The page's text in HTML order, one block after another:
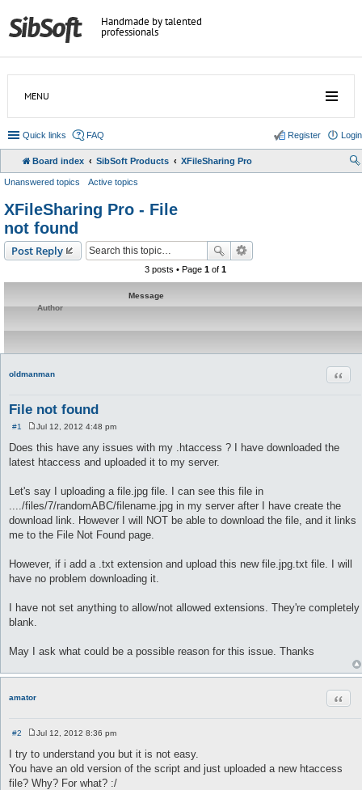
Handmade by talented
professionals
MENU
Quick links FAQ Login
Register
Board index SibSoft Products XFileSharing Pro
Unanswered topics Active topics
XFileSharing Pro - File
not found
Post Reply
3 posts • Page 1of 1
Message
Author
oldmanman
File not found
#1
o
s
Jul 12, 2012 4:48 pm
Does this have any issues with my .htaccess ? I have downloaded the
latest htaccess and uploaded it to my server.
Let's say I uploading a file.jpg file. I can see this file in
..../files/7/randomABC/filename.jpg in my server after I have create the
download link. However I will NOT be able to download the file, and it links
me to the File Not Found page.
However, if i add a .txt extension and upload this new file.jpg.txt file. I will
have no problem downloading it.
I have not set anything to allow/not allowed extensions. They're completely
blank.
May I ask what could be a possible reason for this issue. Thanks
amator
#2
s
t
Jul 12, 2012 8:36 pm
I try to understand you but it is not easy.
You have an old version of the script and just uploaded a new htaccess
file? Why? For what? :/